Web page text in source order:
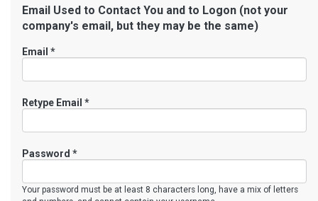
Email Used to Contact You and to Logon (not your
company's email, but they may be the same)
Email *
Retype Email *
Password *
Your password must be at least 8 characters long, have a mix of letters